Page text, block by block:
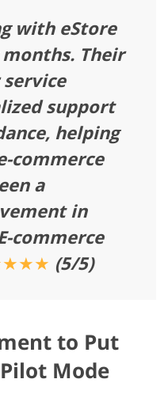
with eStore
Their
support
helping
commerce
a
in
commerce
(5/5)
to Put
Mode